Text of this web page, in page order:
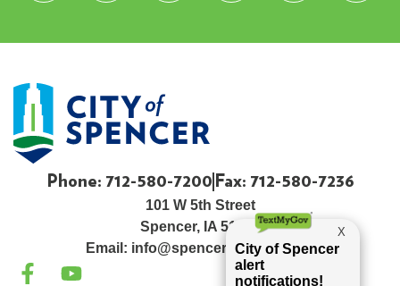
Phone: 712-580-7200 Fax: 712-580-7236
101 W 5th Street
Spencer, IA 51301
Email: info@spenceriowacity.com